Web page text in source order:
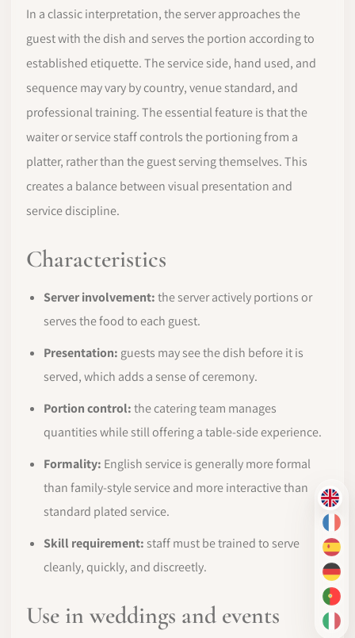
EN
FR
ES
DE
PT-
IT
In a classic interpretation, the server approaches the
guest with the dish and serves the portion according to
established etiquette. The service side, hand used, and
sequence may vary by country, venue standard, and
professional training. The essential feature is that the
waiter or service staff controls the portioning from a
platter, rather than the guest serving themselves. This
creates a balance between visual presentation and
service discipline.
Characteristics
Server involvement:the server actively portions or
serves the food to each guest.
Presentation: guests may see the dish before it is
served, which adds a sense of ceremony.
Portion control:the catering team manages
quantities while still offering a table-side experience.
Formality: English service is generally more formal
than family-style service and more interactive than
standard plated service.
Skill requirement: staff must be trained to serve
cleanly, quickly, and discreetly.
Use in weddings and events